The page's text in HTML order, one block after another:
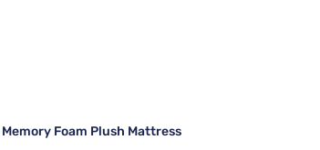
Foam Plush Mattress